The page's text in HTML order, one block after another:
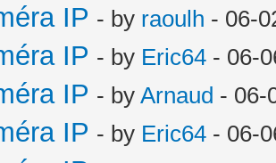
IP - by raoulh - 06-
IP - by Eric64 - 06-
IP - by Arnaud - 06-
IP - by Eric64 - 06-